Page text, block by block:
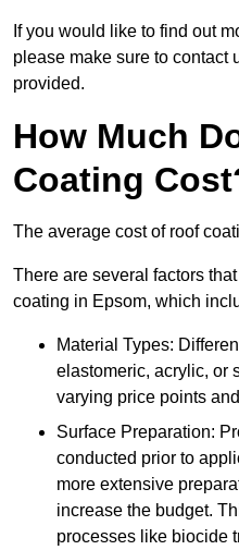
If you would like to find out
please make sure to contact
provided.
How Much
Coating
The average cost of roof
There are several factors
coating in Epsom, which
Material Types:
elastomeric, acrylic, or
varying price points
Surface Preparation:
conducted prior to
more extensive
increase the budget.
processes like biocide